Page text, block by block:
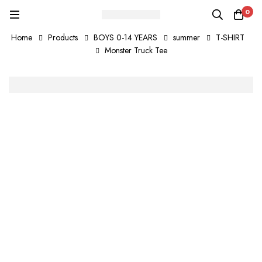
0
Home Products BOYS 0-14 YEARS summer
T-SHIRT
Monster Truck Tee